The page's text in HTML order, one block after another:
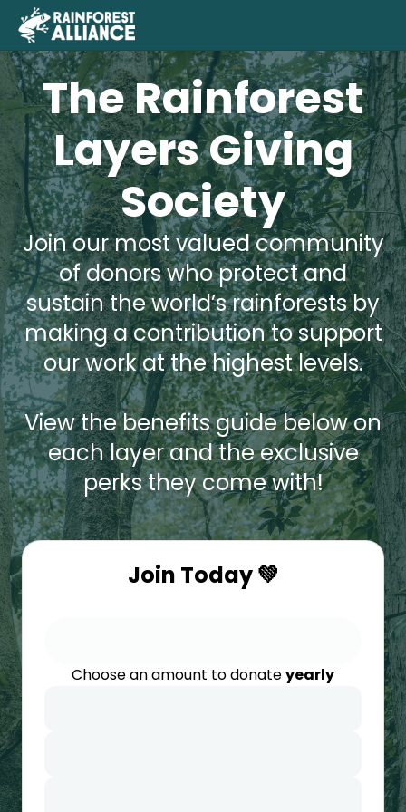
The Rainforest
Layers Giving
Society
Join our most valued community
of donors who protect and
sustain the world’s rainforests by
making a contribution to support
our work at the highest levels.
View the benefits guide below on
each layer and the exclusive
perks they come with!
Join Today 💚
Choose an amount to donateyearly